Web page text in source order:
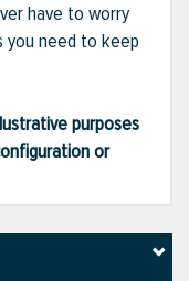
have to worry
you need to keep
purposes
or